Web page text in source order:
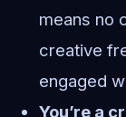
means no
creative
engaged
You’re a